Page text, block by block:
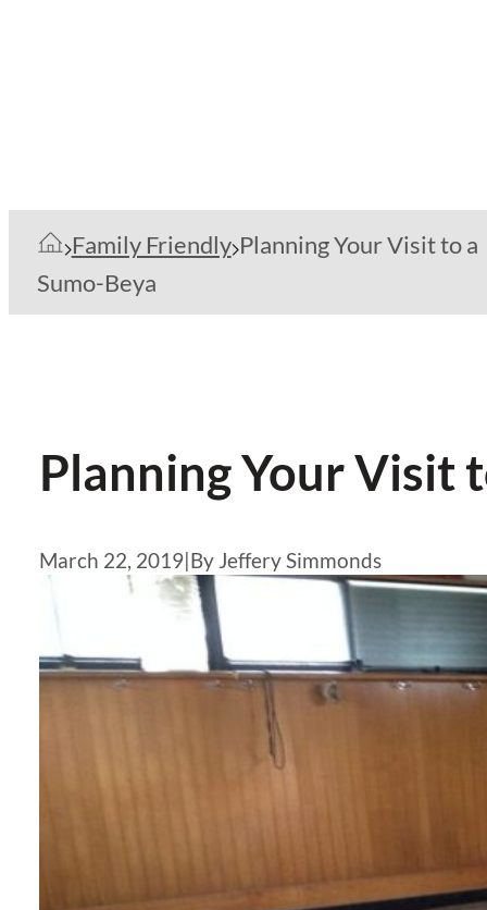
Family Friendly Planning Your Visit to a
Sumo-Beya
Planning Your Visit
March 22, 2019|By Jeffery Simmonds